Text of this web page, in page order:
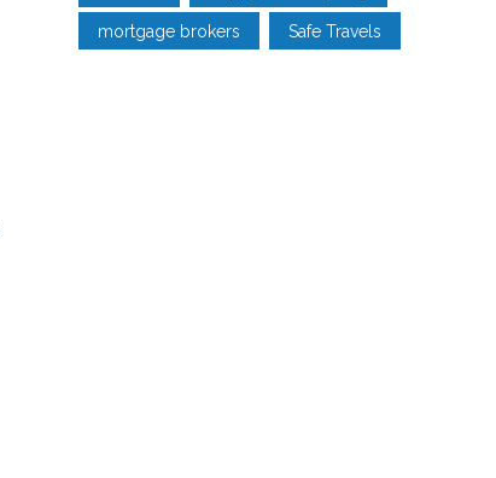
mortgage brokers Safe Travels